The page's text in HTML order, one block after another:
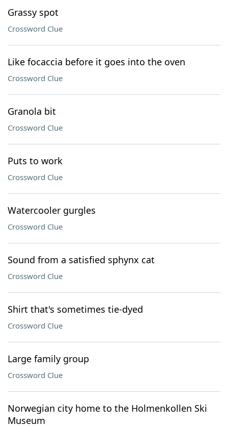
Grassy spot
Crossword Clue
Like focaccia before it goes into the oven
Crossword Clue
Granola bit
Crossword Clue
Puts to work
Crossword Clue
Watercooler gurgles
Crossword Clue
Sound from a satisfied sphynx cat
Crossword Clue
Shirt that's sometimes tie-dyed
Crossword Clue
Large family group
Crossword Clue
Norwegian city home to the Holmenkollen Ski
Museum